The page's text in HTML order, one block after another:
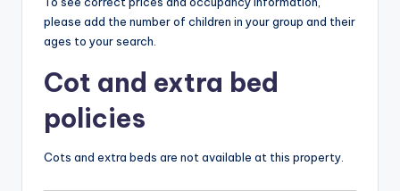
please add the number of children in your group and their
ages to your search.
Cot and extra bed
policies
Cots and extra beds are not available at this property.